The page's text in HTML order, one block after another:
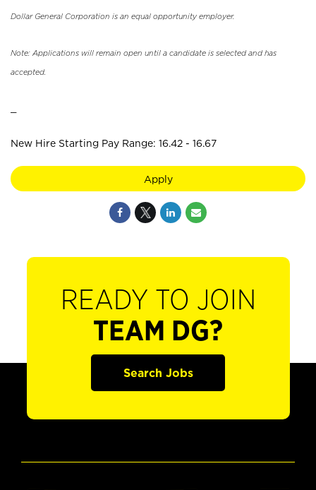
Dollar General Corporation is an equal opportunity employer.
Note: Applications will remain open until a candidate is selected and has
accepted.
New Hire Starting Pay Range: 16.42 - 16.67
Apply
READY TO JOIN
TEAM DG?
Search Jobs